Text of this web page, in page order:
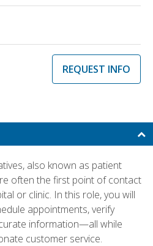
REQUEST INFO
also known as patient
often the first point of contact
or clinic. In this role, you will
appointments, verify
information—all while
customer service.